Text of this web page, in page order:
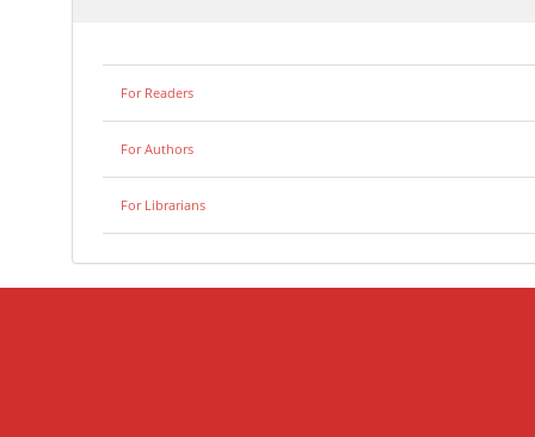
For Readers
For Authors
For Librarians